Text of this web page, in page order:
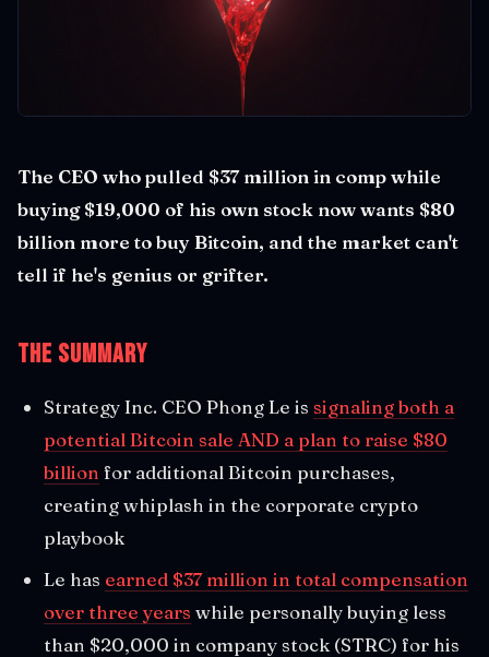
The CEO who pulled $37 million in comp while
buying $19,000 of his own stock now wants $80
billion more to buy Bitcoin, and the market can't
tell if he's genius or grifter.
The Summary
Strategy Inc. CEO Phong Le is signaling both a
potential Bitcoin sale AND a plan to raise $80
billion for additional Bitcoin purchases,
creating whiplash in the corporate crypto
playbook
Le has earned $37 million in total compensation
over three years while personally buying less
than $20,000 in company stock (STRC) for his